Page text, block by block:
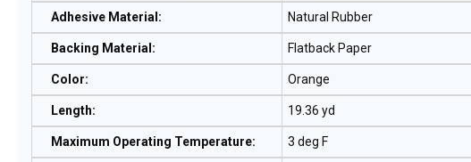
Adhesive Material : Natural Rubber
Backing Material : Flatback Paper
Color: Orange
Length: 19.36 yd
Maximum Operating Temperature: 3 deg F